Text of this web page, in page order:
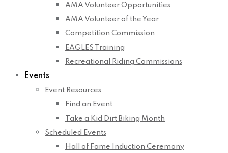
AMA Volunteer Opportunities
AMA Volunteer of the Year
Competition Commission
EAGLES Training
Recreational Riding Commissions
Events
Event Resources
Find an Event
Take a Kid Dirt Biking Month
Scheduled Events
Hall of Fame Induction Ceremony